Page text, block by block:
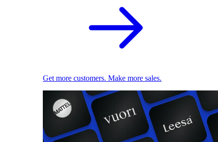
Get more customers. Make more sales.